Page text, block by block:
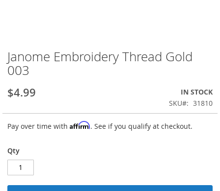
Skip
to
the
of
images
gallery
Janome Embroidery Thread Gold
003
$4.99
IN STOCK
SKU
31810
Pay over time with Affirm. See if you qualify at checkout.
Qty